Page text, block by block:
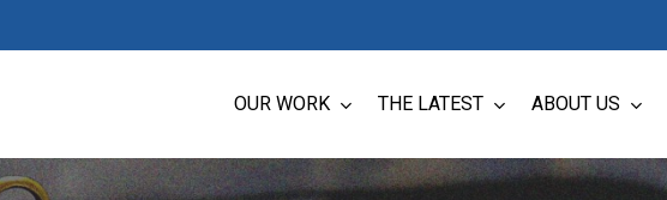
OUR WORK THE LATEST ABOUT US